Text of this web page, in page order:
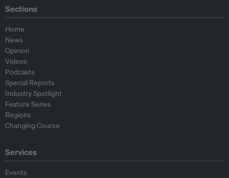
Sections
Home
News
Opinion
Videos
Podcasts
Special Reports
Industry Spotlight
Feature Series
Regions
Changing Course
Services
Events